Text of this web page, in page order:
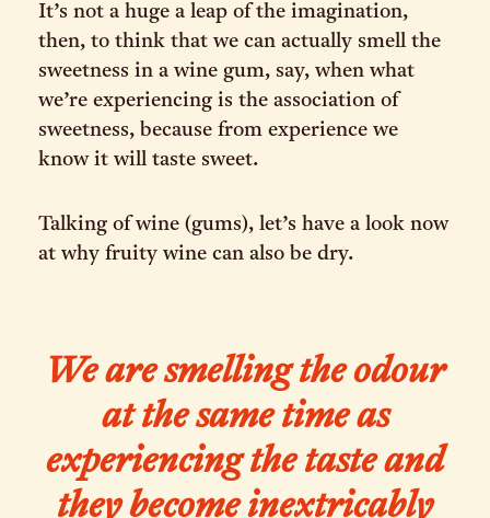
It’s not a huge a leap of the imagination,
then, to think that we can actually smell the
sweetness in a wine gum, say, when what
we’re experiencing is the association of
sweetness, because from experience we
know it will taste sweet.
Talking of wine (gums), let’s have a look now
at why fruity wine can also be dry.
We are smelling the odour
at the same time as
experiencing the taste and
they become inextricably